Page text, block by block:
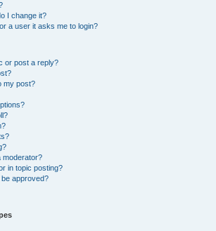
I change it?
a user it asks me to login?
or post a reply?
my post?
moderator?
in topic posting?
approved?